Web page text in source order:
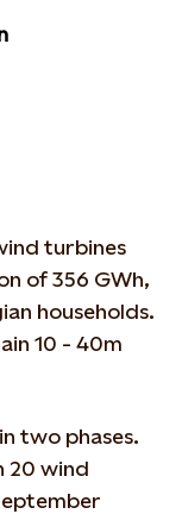
turbines
of 356 GWh,
households.
10 - 40m
two phases.
20 wind